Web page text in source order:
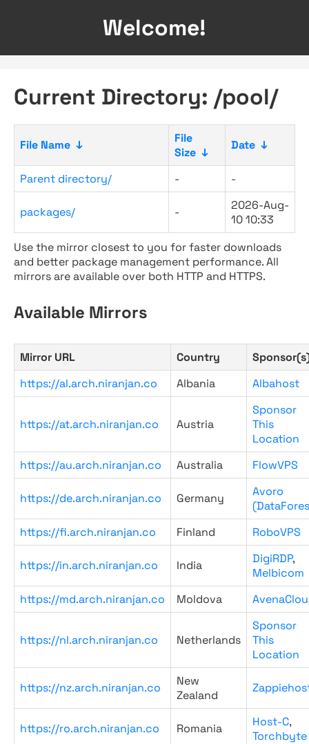
Welcome!
Current Directory: /pool/
File Name ↓
File
Size ↓
Date ↓
Parent directory/ - -
packages/ -
2026-Aug-
10 10:33
Use the mirror closest to you for faster downloads
and better package management performance. All
mirrors are available over both HTTP and HTTPS.
Available Mirrors
Mirror URL Country
https://al.arch.niranjan.co
Albania Albahost
https://at.arch.niranjan.co Austria
Sponsor
This
Location
https://au.arch.niranjan.co
Australia FlowVPS
https://de.arch.niranjan.co Germany
Avoro
https://fi.arch.niranjan.co
Finland RoboVPS
https://in.arch.niranjan.co India DigiRDP,
Melbicom
https://md.arch.niranjan.co
Moldova
https://nl.arch.niranjan.co Netherlands
Sponsor
This
Location
https://nz.arch.niranjan.co
New
Zealand
https://ro.arch.niranjan.co Romania Host-C,
Torchbyte